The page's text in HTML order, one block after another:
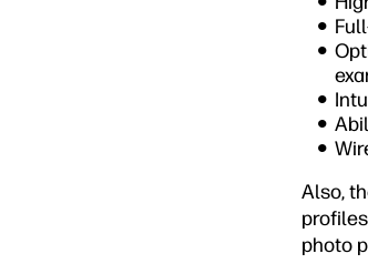
Also,
photo